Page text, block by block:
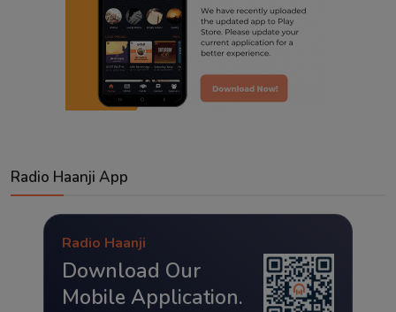
Radio Haanji App
Radio Haanji
Download Our
Mobile Application.